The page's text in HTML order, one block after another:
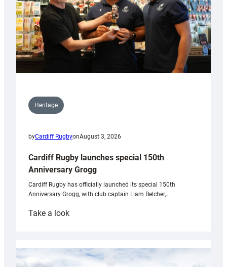
Heritage
byCardiff RugbyonAugust 3, 2026
Cardiff Rugby launches special 150th
Anniversary Grogg
Cardiff Rugby has officially launched its special 150th
Anniversary Grogg, with club captain Liam Belcher,…
Take a look:
launches
special